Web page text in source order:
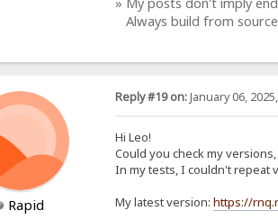
Always build from
Rapid
Reply #19 on:January 06,
Hi Leo!
Could you check my
In my tests, I couldn't repeat
My latest version: https://